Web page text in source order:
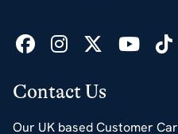
Contact Us
Our UK based Customer